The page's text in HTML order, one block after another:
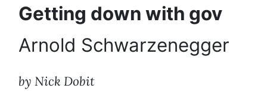
Getting down with gov
Arnold Schwarzenegger
by Nick Dobit